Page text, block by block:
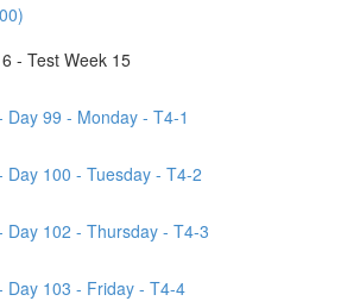
- Test Week 15
Day 99 - Monday - T4-1
Day 100 - Tuesday - T4-2
Day 102 - Thursday - T4-3
Day 103 - Friday - T4-4